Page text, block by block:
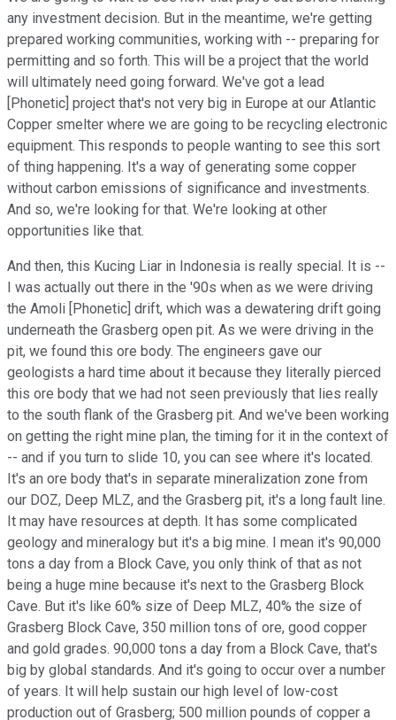
any investment decision. But in the meantime, we're getting
prepared working communities, working with -- preparing for
permitting and so forth. This will be a project that the world
will ultimately need going forward. We've got a lead
[Phonetic] project that's not very big in Europe at our Atlantic
Copper smelter where we are going to be recycling electronic
equipment. This responds to people wanting to see this sort
of thing happening. It's a way of generating some copper
without carbon emissions of significance and investments.
And so, we're looking for that. We're looking at other
opportunities like that.
And then, this Kucing Liar in Indonesia is really special. It is --
I was actually out there in the '90s when as we were driving
the Amoli [Phonetic] drift, which was a dewatering drift going
underneath the Grasberg open pit. As we were driving in the
pit, we found this ore body. The engineers gave our
geologists a hard time about it because they literally pierced
this ore body that we had not seen previously that lies really
to the south flank of the Grasberg pit. And we've been working
on getting the right mine plan, the timing for it in the context of
-- and if you turn to slide 10, you can see where it's located.
It's an ore body that's in separate mineralization zone from
our DOZ, Deep MLZ, and the Grasberg pit, it's a long fault line.
It may have resources at depth. It has some complicated
geology and mineralogy but it's a big mine. I mean it's 90,000
tons a day from a Block Cave, you only think of that as not
being a huge mine because it's next to the Grasberg Block
Cave. But it's like 60% size of Deep MLZ, 40% the size of
Grasberg Block Cave, 350 million tons of ore, good copper
and gold grades. 90,000 tons a day from a Block Cave, that's
big by global standards. And it's going to occur over a number
of years. It will help sustain our high level of low-cost
production out of Grasberg; 500 million pounds of copper a